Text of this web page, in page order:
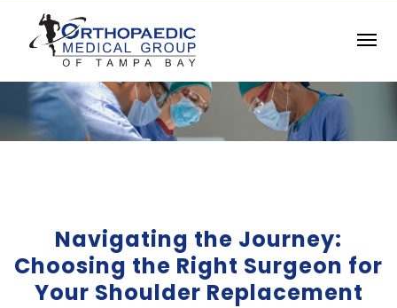
Navigating the Journey:
Choosing the Right Surgeon for
Your Shoulder Replacement